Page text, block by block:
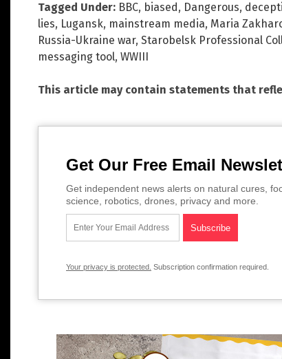
Tagged Under: BBC, biased , Dangerous,
lies, Lugansk, mainstream media, Maria
Russia-Ukraine war, Starobelsk Professional
messaging tool, WWIII
This article may contain statements that
Get Our Free Email
Get independent news alerts on natural cures,
science, robotics, drones, privacy and more.
Your privacy is protected. Subscription confirmation required.